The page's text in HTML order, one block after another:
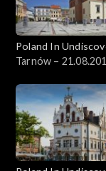
Poland In
Tarnów –